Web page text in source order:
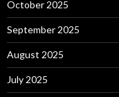
October 2025
September 2025
August 2025
July 2025